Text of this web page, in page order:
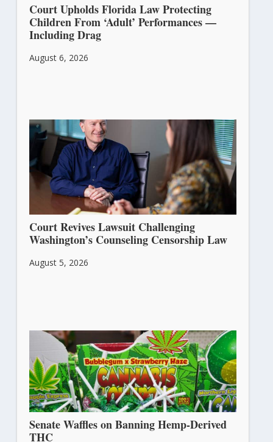
Court Upholds Florida Law Protecting
Children From ‘Adult’ Performances —
Including Drag
August 6, 2026
Court Revives Lawsuit Challenging
Washington’s Counseling Censorship Law
August 5, 2026
Senate Waffles on Banning Hemp-Derived
THC